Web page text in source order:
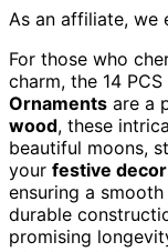
As an affiliate, we
For those who
charm, the 14 PCS
Ornaments are a
wood, these
beautiful moons,
your festive decor
ensuring a
durable
promising